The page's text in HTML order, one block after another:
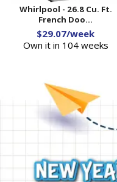
Whirlpool - 26.8 Cu. Ft.
French Doo...
$29.07/week
Own it in 104 weeks